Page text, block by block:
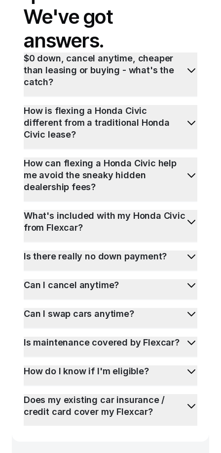
We've got
answers.
$0 down, cancel anytime, cheaper
than leasing or buying - what's the
catch?
How is flexing a Honda Civic
different from a traditional Honda
Civic lease?
How can flexing a Honda Civic help
me avoid the sneaky hidden
dealership fees?
What's included with my Honda Civic
from Flexcar?
Is there really no down payment?
Can I cancel anytime?
Can I swap cars anytime?
Is maintenance covered by Flexcar?
How do I know if I'm eligible?
Does my existing car insurance /
credit card cover my Flexcar?